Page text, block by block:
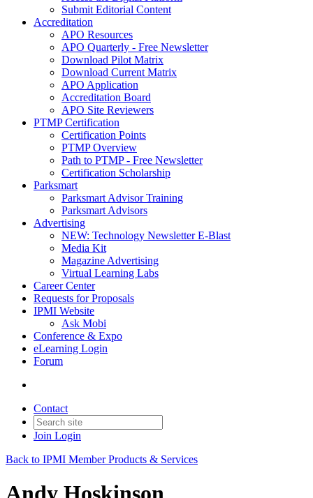
Submit Editorial Content
Accreditation
APO Resources
APO Quarterly - Free Newsletter
Download Pilot Matrix
Download Current Matrix
APO Application
Accreditation Board
APO Site Reviewers
PTMP Certification
Certification Points
PTMP Overview
Path to PTMP - Free Newsletter
Certification Scholarship
Parksmart
Parksmart Advisor Training
Parksmart Advisors
Advertising
NEW: Technology Newsletter E-Blast
Media Kit
Magazine Advertising
Virtual Learning Labs
Career Center
Requests for Proposals
IPMI Website
Ask Mobi
Conference & Expo
eLearning Login
Forum
Contact
Join Login
Back to IPMI Member Products & Services